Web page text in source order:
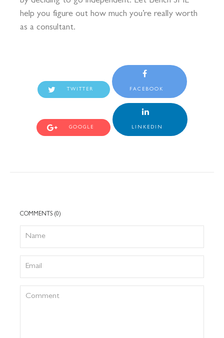
help you figure out how much you’re really worth
as a consultant.
TWITTER FACEBOOK
GOOGLE LINKEDIN
COMMENTS (0)